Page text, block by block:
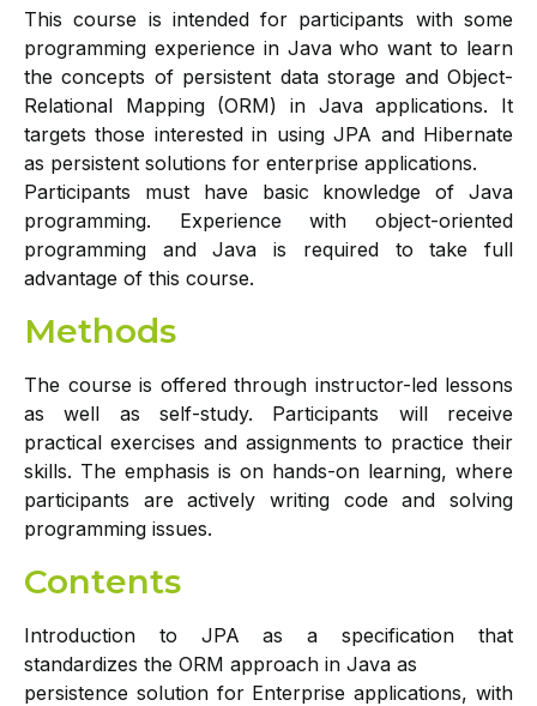
This course is intended for participants with some
programming experience in Java who want to learn
the concepts of persistent data storage and Object-
Relational Mapping (ORM) in Java applications. It
targets those interested in using JPA and Hibernate
as persistent solutions for enterprise applications.
Participants must have basic knowledge of Java
programming. Experience with object-oriented
programming and Java is required to take full
advantage of this course.
Methods
The course is offered through instructor-led lessons
as well as self-study. Participants will receive
practical exercises and assignments to practice their
skills. The emphasis is on hands-on learning, where
participants are actively writing code and solving
programming issues.
Contents
Introduction to JPA as a specification that
standardizes the ORM approach in Java as
persistence solution for Enterprise applications, with